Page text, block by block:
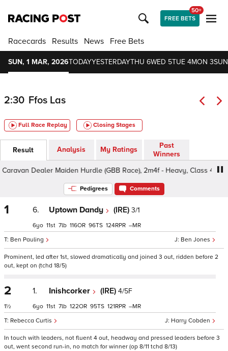
FREE BETS
50+
Racecards Results News Free Bets
SUN, 1 MAR, 2026TODAYYESTERDAYTHU 6WED 5TUE 4MON 3
2:30 Ffos Las
Full Race Replay Closing Stages
Result Analysis My Ratings
Past
Winners
Dealer Maiden Hurdle (GBB Race), 2m4f - Heavy, Class 4 4yo+
Pedigrees Comments
1 6. Uptown Dandy (IRE) 3/1
Ben Jones
Ben Pauling
6 11 7 116 96 124 –
Prominent, led after 1st, slowed dramatically and joined 3 out, ridden before 2
out, kept on (tchd 18/5)
2
1½
1. Inishcorker (IRE) 4/5F
Harry Cobden
Rebecca Curtis
6 11 7 122 95 121 –
In touch with leaders, not fluent 4 out, headway and pressed leaders before 3
out, went second run-in, no match for winner (op 8/11 tchd 8/13)